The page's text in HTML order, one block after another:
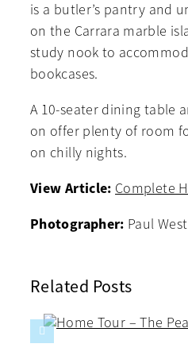
is a butler’s pantry and
on the Carrara marble
study nook to
bookcases.
A 10-seater dining table
on offer plenty of room
on chilly nights.
View Article: Complete
Photographer: Paul
Related Posts